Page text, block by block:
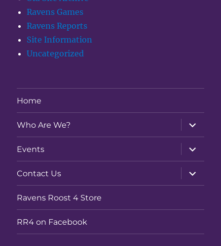
Ravens Games
Ravens Reports
Site Information
Uncategorized
Home
Who Are We?
expand
child
menu
Events
expand
child
menu
Contact Us
expand
child
menu
Ravens Roost 4 Store
RR4 on Facebook